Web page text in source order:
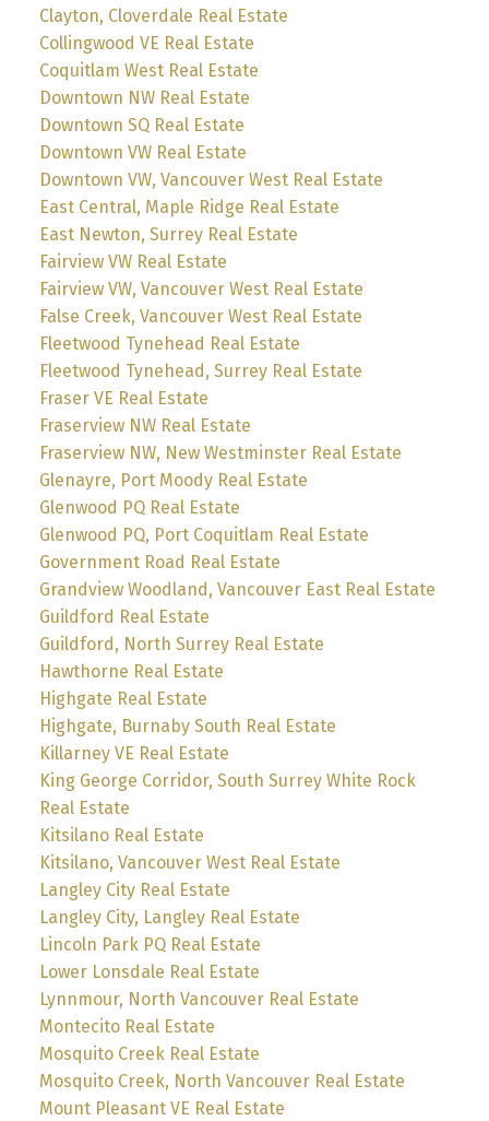
Clayton, Cloverdale Real Estate
Collingwood VE Real Estate
Coquitlam West Real Estate
Downtown NW Real Estate
Downtown SQ Real Estate
Downtown VW Real Estate
Downtown VW, Vancouver West Real Estate
East Central, Maple Ridge Real Estate
East Newton, Surrey Real Estate
Fairview VW Real Estate
Fairview VW, Vancouver West Real Estate
False Creek, Vancouver West Real Estate
Fleetwood Tynehead Real Estate
Fleetwood Tynehead, Surrey Real Estate
Fraser VE Real Estate
Fraserview NW Real Estate
Fraserview NW, New Westminster Real Estate
Glenayre, Port Moody Real Estate
Glenwood PQ Real Estate
Glenwood PQ, Port Coquitlam Real Estate
Government Road Real Estate
Grandview Woodland, Vancouver East Real Estate
Guildford Real Estate
Guildford, North Surrey Real Estate
Hawthorne Real Estate
Highgate Real Estate
Highgate, Burnaby South Real Estate
Killarney VE Real Estate
King George Corridor, South Surrey White Rock
Real Estate
Kitsilano Real Estate
Kitsilano, Vancouver West Real Estate
Langley City Real Estate
Langley City, Langley Real Estate
Lincoln Park PQ Real Estate
Lower Lonsdale Real Estate
Lynnmour, North Vancouver Real Estate
Montecito Real Estate
Mosquito Creek Real Estate
Mosquito Creek, North Vancouver Real Estate
Mount Pleasant VE Real Estate